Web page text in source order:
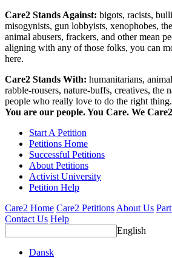
Care2 Stands Against: bigots, racists,
misogynists, gun lobbyists, xenophobes,
animal abusers, frackers, and other mean
aligning with any of those folks, you can
here.
Care2 Stands With: humanitarians,
rabble-rousers, nature-buffs, creatives, the
people who really love to do the right thing.
You are our people. You Care. We
Start A Petition
Petitions Home
Successful Petitions
About Petitions
Activist University
Petition Help
Care2 Home Care2 Petitions About Us
Contact Us Help
English
Dansk